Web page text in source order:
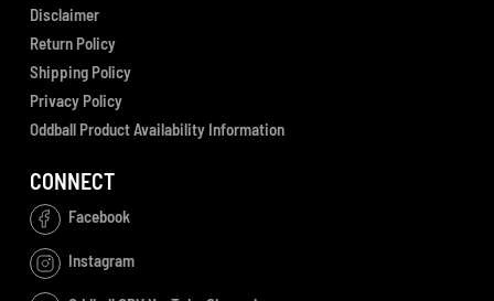
Disclaimer
Return Policy
Shipping Policy
Privacy Policy
Oddball Product Availability Information
CONNECT
Facebook
Instagram